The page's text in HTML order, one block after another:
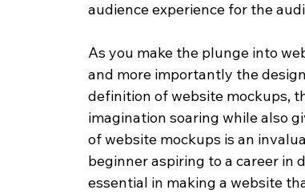
audience experience for the
As you make the plunge into
and more importantly the
definition of website mockups,
imagination soaring while also
of website mockups is an
beginner aspiring to a career in
essential in making a website